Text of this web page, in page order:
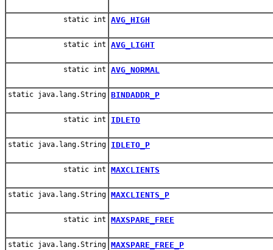
static int AVG_HIGH
static int AVG_LIGHT
static int AVG_NORMAL
static java.lang.String BINDADDR_P
static int IDLETO
static java.lang.String IDLETO_P
static int MAXCLIENTS
static java.lang.String MAXCLIENTS_P
static int MAXSPARE_FREE
static java.lang.String MAXSPARE_FREE_P